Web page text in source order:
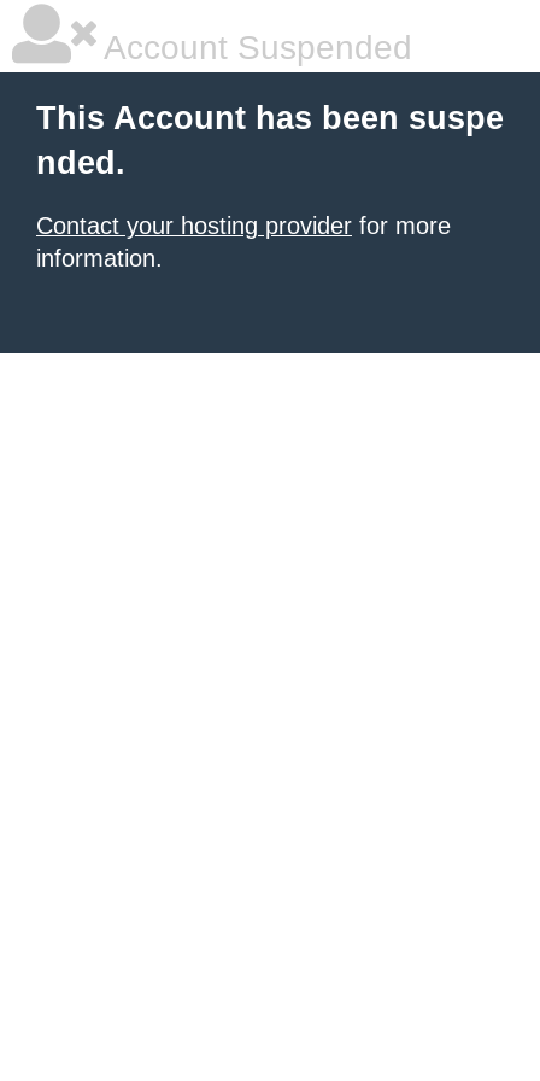
Account Suspended
This Account has been suspe
nded.
Contact your hosting provider for more
information.